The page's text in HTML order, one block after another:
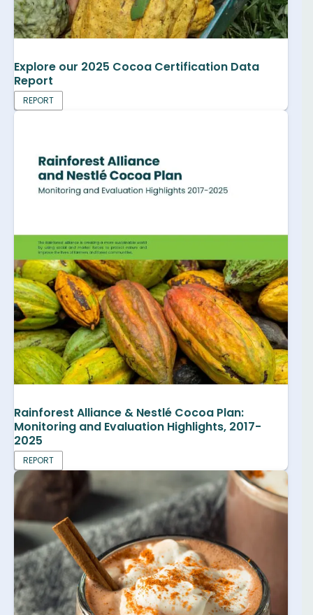
Explore our 2025 Cocoa Certification Data
Report
REPORT
Rainforest Alliance & Nestlé Cocoa Plan:
Monitoring and Evaluation Highlights, 2017-
2025
REPORT